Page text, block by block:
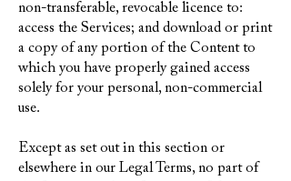
non-transferable, revocable licence to:
access the Services; and download or print
a copy of any portion of the Content to
which you have properly gained access
solely for your personal, non-commercial
use.
Except as set out in this section or
elsewhere in our Legal Terms, no part of